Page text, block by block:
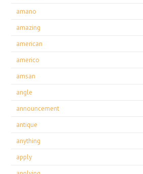
amano
amazing
american
americo
amsan
angle
announcement
antique
anything
apply